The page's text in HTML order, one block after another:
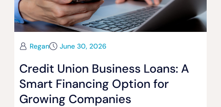
Regan June 30, 2026
Credit Union Business Loans: A
Smart Financing Option for
Growing Companies